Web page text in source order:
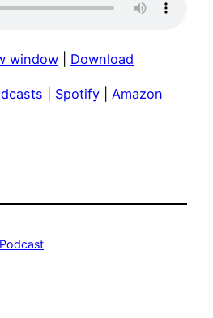
window Download
Spotify
Amazon
Podcast